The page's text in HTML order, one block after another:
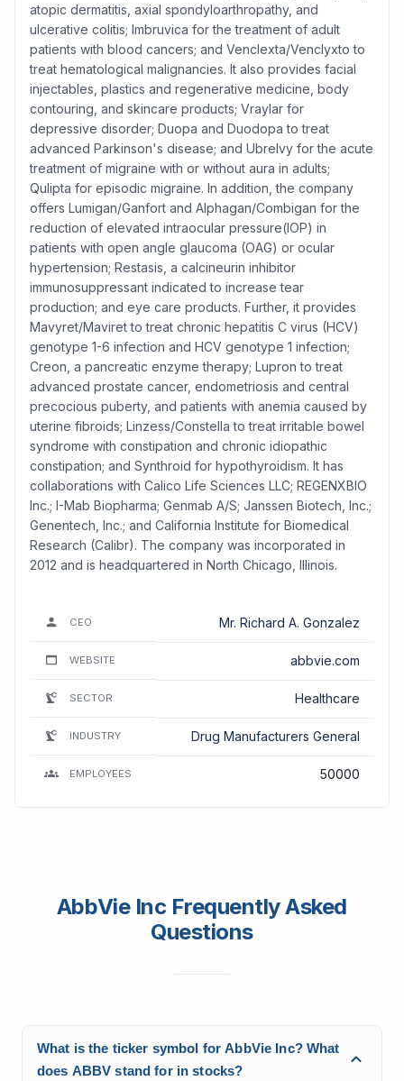
atopic dermatitis, axial spondyloarthropathy, and
ulcerative colitis; Imbruvica for the treatment of adult
patients with blood cancers; and Venclexta/Venclyxto to
treat hematological malignancies. It also provides facial
injectables, plastics and regenerative medicine, body
contouring, and skincare products; Vraylar for
depressive disorder; Duopa and Duodopa to treat
advanced Parkinson's disease; and Ubrelvy for the acute
treatment of migraine with or without aura in adults;
Qulipta for episodic migraine. In addition, the company
offers Lumigan/Ganfort and Alphagan/Combigan for the
reduction of elevated intraocular pressure(IOP) in
patients with open angle glaucoma (OAG) or ocular
hypertension; Restasis, a calcineurin inhibitor
immunosuppressant indicated to increase tear
production; and eye care products. Further, it provides
Mavyret/Maviret to treat chronic hepatitis C virus (HCV)
genotype 1-6 infection and HCV genotype 1 infection;
Creon, a pancreatic enzyme therapy; Lupron to treat
advanced prostate cancer, endometriosis and central
precocious puberty, and patients with anemia caused by
uterine fibroids; Linzess/Constella to treat irritable bowel
syndrome with constipation and chronic idiopathic
constipation; and Synthroid for hypothyroidism. It has
collaborations with Calico Life Sciences LLC; REGENXBIO
Inc.; I-Mab Biopharma; Genmab A/S; Janssen Biotech, Inc.;
Genentech, Inc.; and California Institute for Biomedical
Research (Calibr). The company was incorporated in
2012 and is headquartered in North Chicago, Illinois.
CEO Mr. Richard A. Gonzalez
WEBSITE abbvie.com
SECTOR Healthcare
INDUSTRY Drug Manufacturers General
EMPLOYEES 50000
AbbVie Inc Frequently Asked
Questions
What is the ticker symbol for AbbVie Inc? What
does ABBV stand for in stocks?